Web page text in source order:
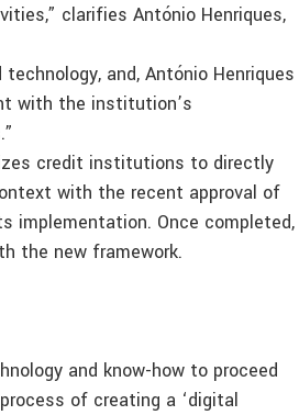
clarifies António Henriques,
and, António Henriques
with the institution’s
credit institutions to directly
with the recent approval of
implementation. Once completed,
the new framework.
and know-how to proceed
of creating a ‘digital